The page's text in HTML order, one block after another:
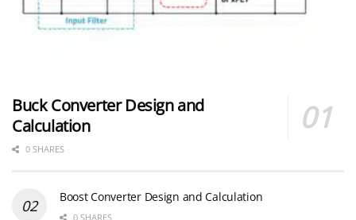
Buck Converter Design and
Calculation
0 SHARES
Boost Converter Design and Calculation
0 SHARES